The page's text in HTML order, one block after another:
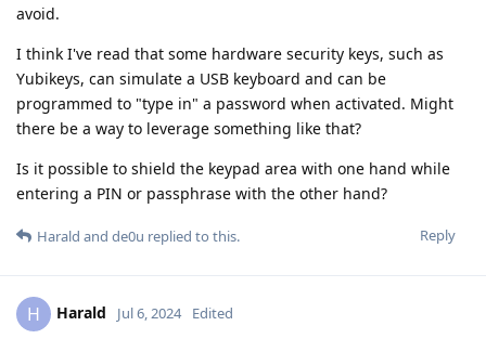
avoid.
I think I've read that some hardware security keys, such as
Yubikeys, can simulate a USB keyboard and can be
programmed to "type in" a password when activated. Might
there be a way to leverage something like that?
Is it possible to shield the keypad area with one hand while
entering a PIN or passphrase with the other hand?
Reply
Harald and de0u replied to this.
H Harald Jul 6, 2024 Edited